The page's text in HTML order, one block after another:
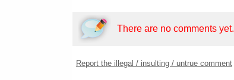
There are no comments yet.
Report the illegal / insulting / untrue comment